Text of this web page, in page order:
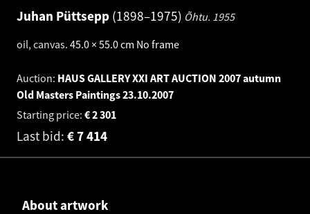
Juhan Püttsepp 1898–1975 Õhtu. 1955
oil, canvas. 45.0 × 55.0 cm No frame
Auction: HAUS GALLERY XXI ART AUCTION 2007 autumn
Old Masters Paintings23.10.2007
Starting price:
2 301
€
Last bid: 7 414
€
About artwork